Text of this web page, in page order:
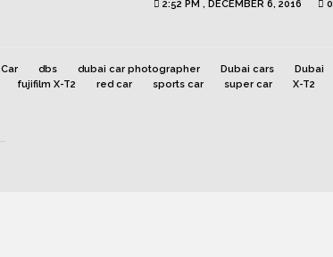
2:52 PM , DECEMBER 6, 2016 0
Car dbs dubai car photographer Dubai cars
Dubai
fujifilm X-T2 red car sports car super car X-T2